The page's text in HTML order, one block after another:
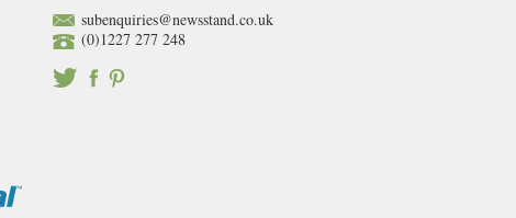
subenquiries@newsstand.co.uk
(0)1227 277 248